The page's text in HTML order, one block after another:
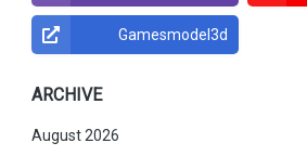
Gamesmodel3d
ARCHIVE
August 2026